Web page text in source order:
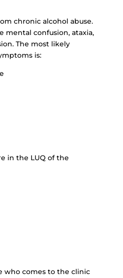
chronic alcohol abuse.
mental confusion, ataxia,
The most likely
is:
in the LUQ of the
who comes to the clinic